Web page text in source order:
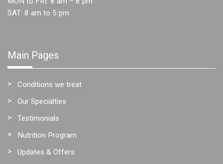
SAT: 8 am to 5 pm
Main Pages
Conditions we treat
Our Specialties
Testimonials
Nutrition Program
Updates & Offers